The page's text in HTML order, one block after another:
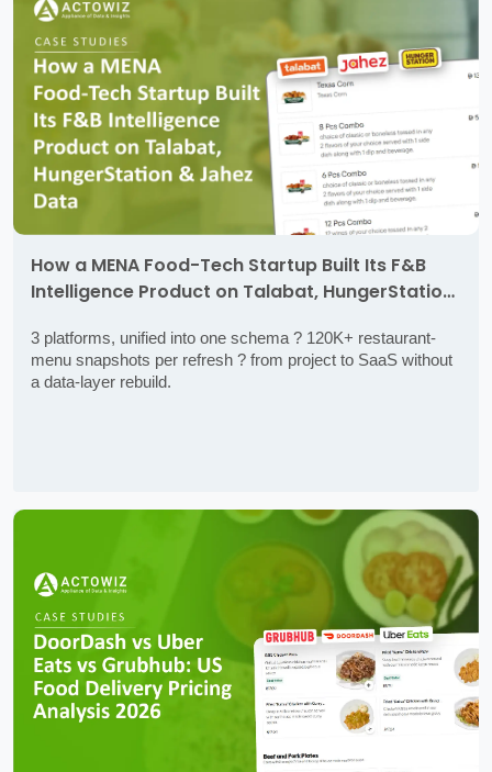
How a MENA Food-Tech Startup Built Its F&B
Intelligence Product on Talabat, HungerStation
3 platforms, unified into one schema ? 120K+ restaurant-
menu snapshots per refresh ? from project to SaaS without
a data-layer rebuild.